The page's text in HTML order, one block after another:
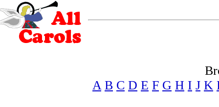
A B C D E F G H I J K